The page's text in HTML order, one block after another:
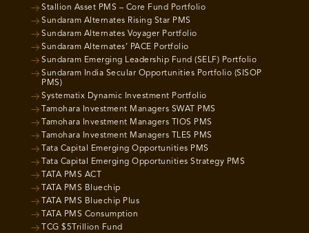
Stallion Asset PMS – Core Fund Portfolio
Sundaram Alternates Rising Star PMS
Sundaram Alternates Voyager Portfolio
Sundaram Alternates’ PACE Portfolio
Sundaram Emerging Leadership Fund (SELF) Portfolio
Sundaram India Secular Opportunities Portfolio (SISOP
PMS)
Systematix Dynamic Investment Portfolio
Tamohara Investment Managers SWAT PMS
Tamohara Investment Managers TIOS PMS
Tamohara Investment Managers TLES PMS
Tata Capital Emerging Opportunities PMS
Tata Capital Emerging Opportunities Strategy PMS
TATA PMS ACT
TATA PMS Bluechip
TATA PMS Bluechip Plus
TATA PMS Consumption
TCG $5Trillion Fund